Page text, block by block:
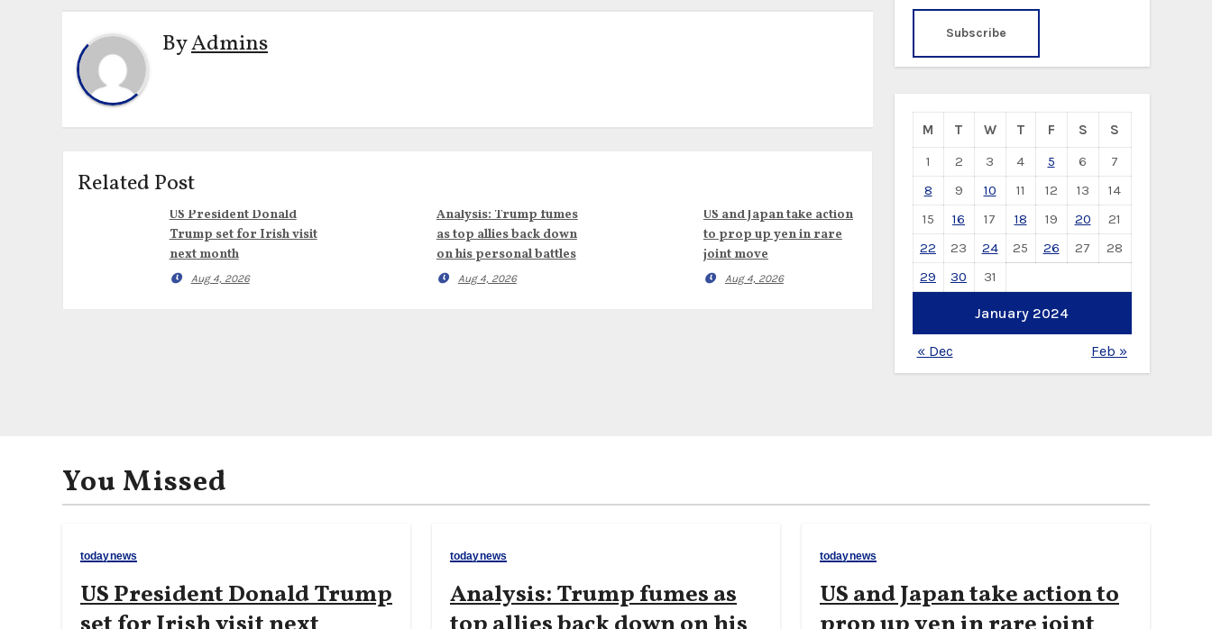
ByAdmins
Related Post
US President Donald
Trump set for Irish visit
next month
Aug 4, 2026
Analysis: Trump fumes
as top allies back down
on his personal battles
Aug 4, 2026
US and Japan take action
to prop up yen in rare
joint move
Aug 4, 2026
January 2024
M T W T F S
S
1
2 3 4 5 6
7
8
9 10 11 12 13
14
15
16 17 18 19 20
21
22
23 24 25 26 27
28
29
30 31
« Dec Feb »
You Missed
todaynews
US President Donald Trump
todaynews
Analysis: Trump fumes as
todaynews
US and Japan take action to